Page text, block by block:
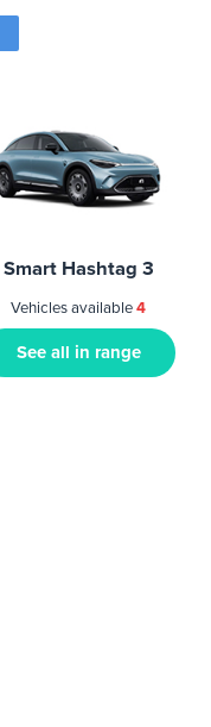
Smart Hashtag 3
Vehicles available4
See all in range